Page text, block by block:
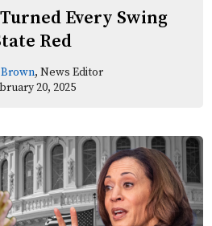
Every Swing
Red
, News Editor
20, 2025